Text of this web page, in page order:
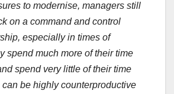
to modernise, managers still
on a command and control
especially in times of
spend much more of their time
spend very little of their time
be highly counterproductive